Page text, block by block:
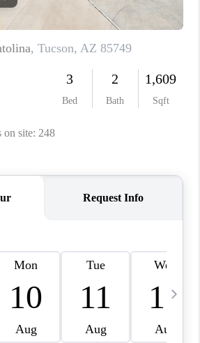
WHO WE ARE
REVIEWS
CAREERS
ABOUT PLACE
CONNECT
FEATURED